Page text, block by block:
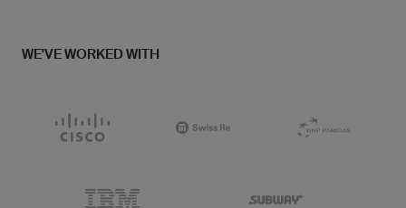
WE'VE WORKED WITH